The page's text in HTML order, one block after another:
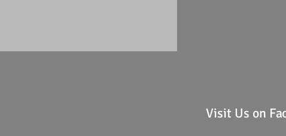
Visit Us on